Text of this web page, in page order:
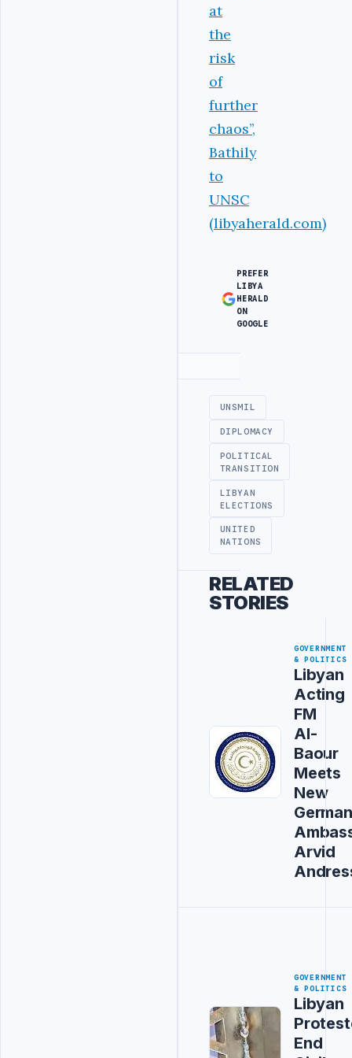
at
the
risk
of
further
chaos’’,
Bathily
to
UNSC
(libyaherald.com)
PREFER
LIBYA
HERALD
ON
GOOGLE
UNSMIL
DIPLOMACY
POLITICAL
TRANSITION
LIBYAN
ELECTIONS
UNITED
NATIONS
RELATED
STORIES
GOVERNMENT
& POLITICS
Libyan
Acting
FM
Al-
Baour
Meets
New
German
Arvid
GOVERNMENT
& POLITICS
Libyan
End